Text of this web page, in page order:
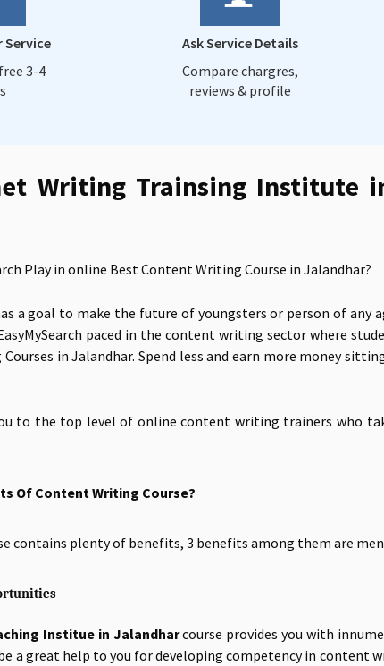
Service
3-4
Ask Service Details
Compare chargres,
reviews & profile
Writing Trainsing Institute
Play in online Best Content Writing Course in Jalandhar?
a goal to make the future of youngsters or person of
paced in the content writing sector where
in Jalandhar. Spend less and earn more money
to the top level of online content writing trainers who
Of Content Writing Course?
contains plenty of benefits, 3 benefits among them are
Institue in Jalandharcourse provides you with
a great help to you for developing competency in content